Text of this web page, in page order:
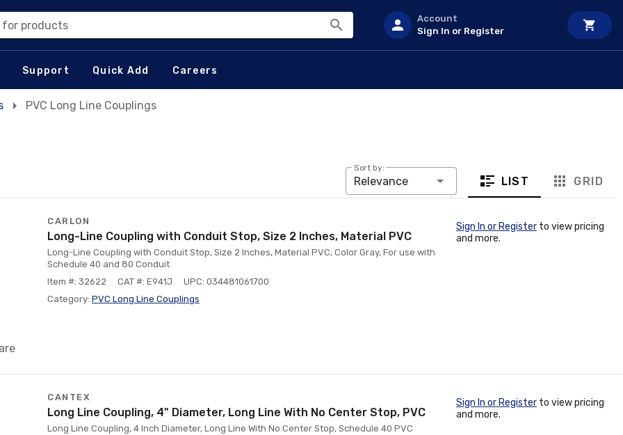
for products
Account
Sign In or Register
Support Quick Add Careers
PVC Long Line Couplings
Sort by:
Relevance LIST GRID
CARLON
Long-Line Coupling with Conduit Stop, Size 2 Inches, Material PVC
Long-Line Coupling with Conduit Stop, Size 2 Inches, Material PVC, Color Gray, For use with
Schedule 40 and 80 Conduit
Item #: 32622
CAT #: E941J
UPC: 034481061700
Category: PVC Long Line Couplings
Sign In or Register to view pricing
and more.
CANTEX
Long Line Coupling, 4" Diameter, Long Line With No Center Stop, PVC
Long Line Coupling, 4 Inch Diameter, Long Line With No Center Stop, Schedule 40 PVC
Sign In or Register to view pricing
and more.